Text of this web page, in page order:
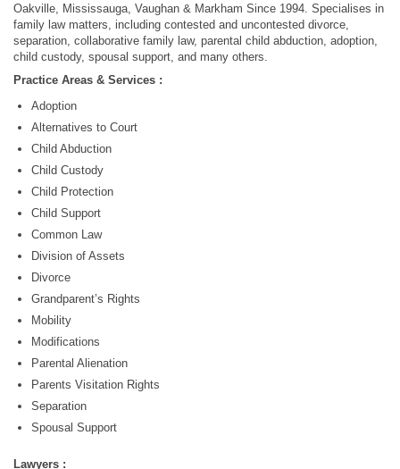
Oakville, Mississauga, Vaughan & Markham Since 1994. Specialises in
family law matters, including contested and uncontested divorce,
separation, collaborative family law, parental child abduction, adoption,
child custody, spousal support, and many others.
Practice Areas & Services :
Adoption
Alternatives to Court
Child Abduction
Child Custody
Child Protection
Child Support
Common Law
Division of Assets
Divorce
Grandparent’s Rights
Mobility
Modifications
Parental Alienation
Parents Visitation Rights
Separation
Spousal Support
Lawyers :